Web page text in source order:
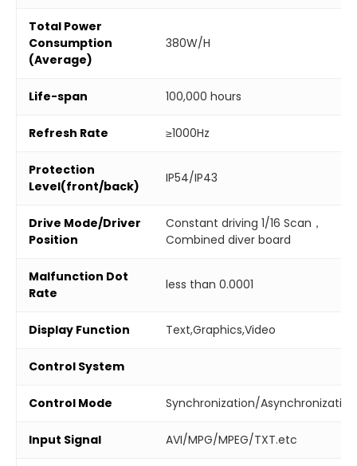
Total Power
Consumption
(Average)
380W/H
Life-span 100,000 hours
Refresh Rate ≥1000Hz
Protection
Level(front/back)
IP54/IP43
Drive Mode/Driver
Position
Constant driving 1/16 Scan，
Combined diver board
Malfunction Dot
Rate
less than 0.0001
Display Function Text,Graphics,Video
Control System
Control Mode Synchronization/Asynchronization
Input Signal AVI/MPG/MPEG/TXT.etc